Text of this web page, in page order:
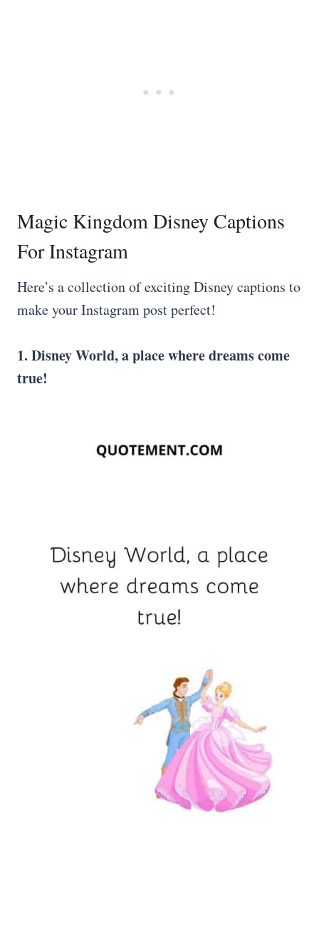
Magic Kingdom Disney Captions
For Instagram
Here’s a collection of exciting Disney captions to
make your Instagram post perfect!
1. Disney World, a place where dreams come
true!